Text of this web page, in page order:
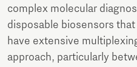
complex molecular
disposable biosensors
have extensive
approach, particularly